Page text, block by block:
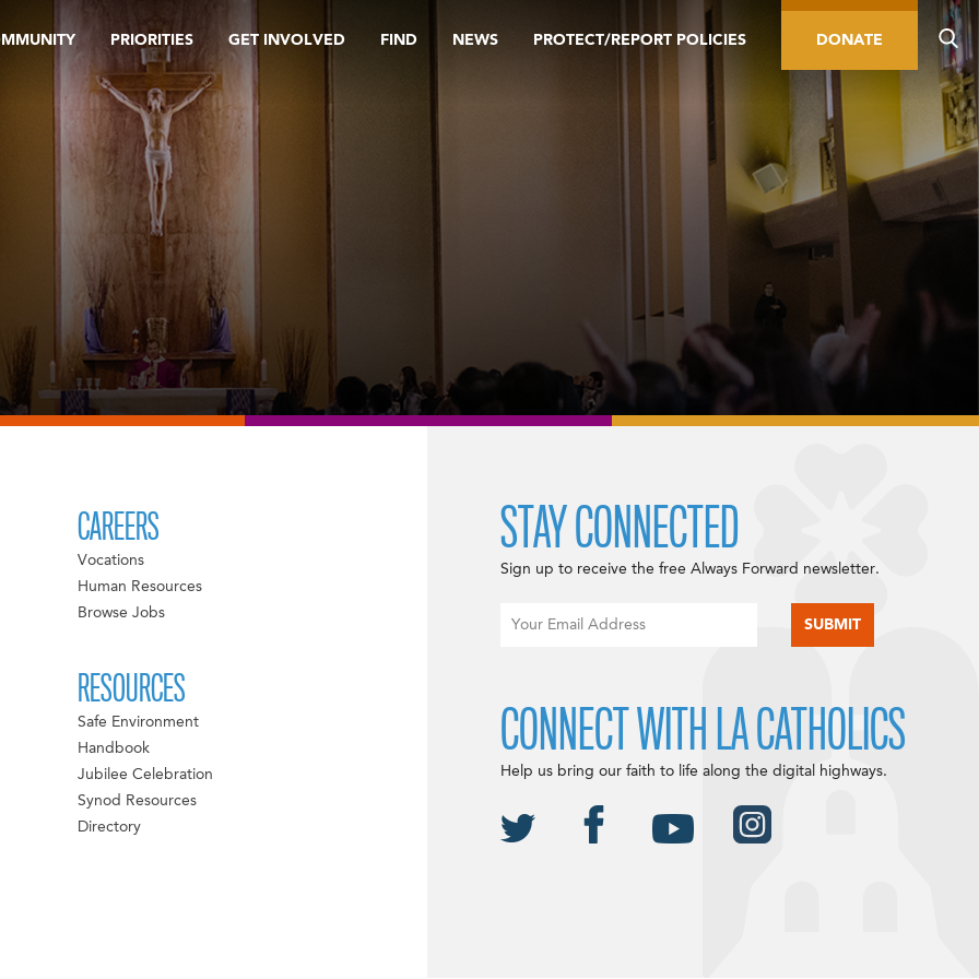
PRIORITIES GET INVOLVED FIND NEWS PROTECT/REPORT POLICIES DONATE
CAREERS
Vocations
Human Resources
Browse Jobs
RESOURCES
Safe Environment
Handbook
Jubilee Celebration
Synod Resources
Directory
STAY CONNECTED
Sign up to receive the free Always Forward newsletter.
CONNECT WITH LA CATHOLICS
Help us bring our faith to life along the digital highways.